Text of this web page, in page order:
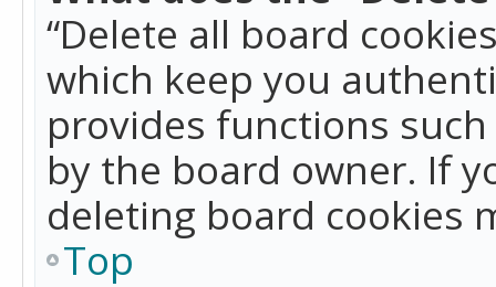
“Delete all board
which keep you
provides functions
by the board owner. If
deleting board cookies
Top